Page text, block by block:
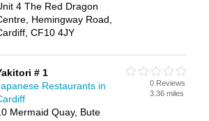
4 The Red Dragon
Hemingway Road,
CF10 4JY
# 1
Restaurants in
Mermaid Quay, Bute
0 Reviews
3.36 miles